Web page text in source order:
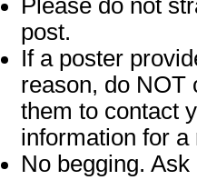
Please do not
post.
If a poster
reason, do NOT
them to contact
information for a
No begging. Ask